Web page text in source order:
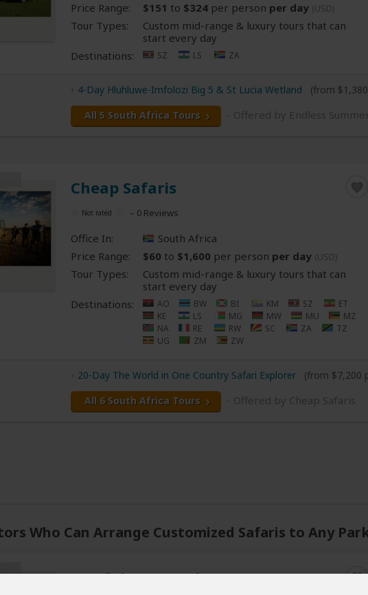
Price Range:
$151 to $324 per person per day (USD)
Tour Types:
Custom mid-range & luxury tours that can
start every day
Destinations:
SZ LS ZA
4-Day Hluhluwe-Imfolozi Big 5 & St Lucia Wetland
(from
All 5 South Africa Tours
- Offered by Endless
Cheap Safaris
– 0 Reviews
Office In:
South Africa
Price Range:
$60 to $1,600 per person per day (USD)
Tour Types:
Custom mid-range & luxury tours that can
start every day
Destinations:
AO BW BI KM SZ
ET
KE
LS MG MW MU
MZ
NA
RE RW SC ZA
TZ
UG
ZM ZW
20-Day The World in One Country Safari Explorer
(from $7,200
All 6 South Africa Tours
- Offered by Cheap Safaris
Who Can Arrange Customized Safaris to Any
Wayfairer Travel